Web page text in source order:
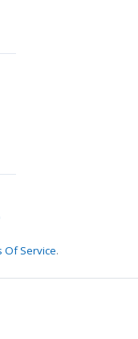
Of Service.